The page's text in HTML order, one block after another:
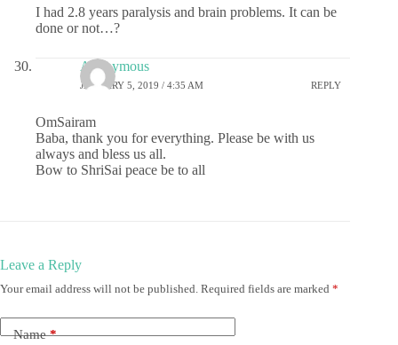
I had 2.8 years paralysis and brain problems. It can be
done or not…?
Anonymous
JANUARY 5, 2019 / 4:35 AM REPLY
OmSairam
Baba, thank you for everything. Please be with us
always and bless us all.
Bow to ShriSai peace be to all
Leave a Reply
Your email address will not be published. Required fields are marked *
Name*